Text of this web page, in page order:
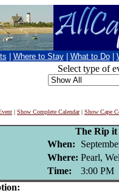
Where to Stay What to Do
Select type of
| Show Complete Calendar| Show Cape
The Rip it
When:
Where: Pearl,
Time:
3:00 PM